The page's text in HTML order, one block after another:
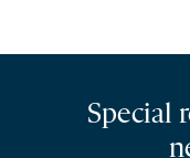
Special